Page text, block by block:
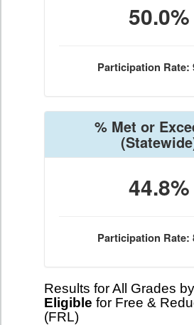
50.0%
Participation Rate:
% Met or
44.8%
Participation Rate:
Results for All Grades
Eligible for Free &
(FRL)